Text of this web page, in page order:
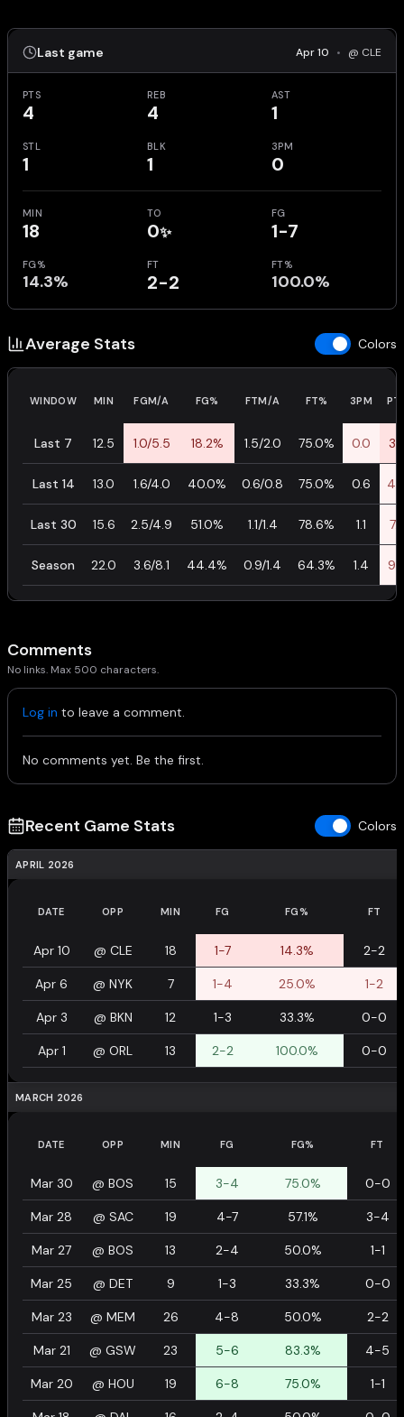
Last game Apr 10 • @ CLE
PTS
4
REB
4
AST
1
STL
1
BLK
1
3PM
0
MIN
18
TO
0✨
FG
1-7
FG%
14.3%
FT
2-2
FT%
100.0%
Average Stats Colors
WINDOW MIN FGM/A FG% FTM/A FT% 3PM
Last 7 12.5 1.0/5.5 18.2% 1.5/2.0 75.0% 0.0
Last 14 13.0 1.6/4.0 40.0% 0.6/0.8 75.0% 0.6
Last 30 15.6 2.5/4.9 51.0% 1.1/1.4 78.6% 1.1 7.2
Season 22.0 3.6/8.1 44.4% 0.9/1.4 64.3% 1.4
Comments
No links. Max 500 characters.
Log in to leave a comment.
No comments yet. Be the first.
Recent Game Stats Colors
APRIL 2026
DATE OPP MIN FG FG% FT
Apr 10 @ CLE 18 1-7 14.3% 2-2
Apr 6 @ NYK 7 1-4 25.0% 1-2
Apr 3 @ BKN 12 1-3 33.3% 0-0
Apr 1 @ ORL 13 2-2 100.0% 0-0
MARCH 2026
DATE OPP MIN FG FG% FT
Mar 30 @ BOS 15 3-4 75.0% 0-0
Mar 28 @ SAC 19 4-7 57.1% 3-4
Mar 27 @ BOS 13 2-4 50.0% 1-1
Mar 25 @ DET 9 1-3 33.3% 0-0
Mar 23 @ MEM 26 4-8 50.0% 2-2
Mar 21 @ GSW 23 5-6 83.3% 4-5
Mar 20 @ HOU 19 6-8 75.0% 1-1